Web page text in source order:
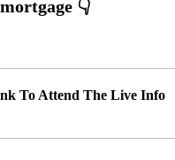
To Attend The Live Info